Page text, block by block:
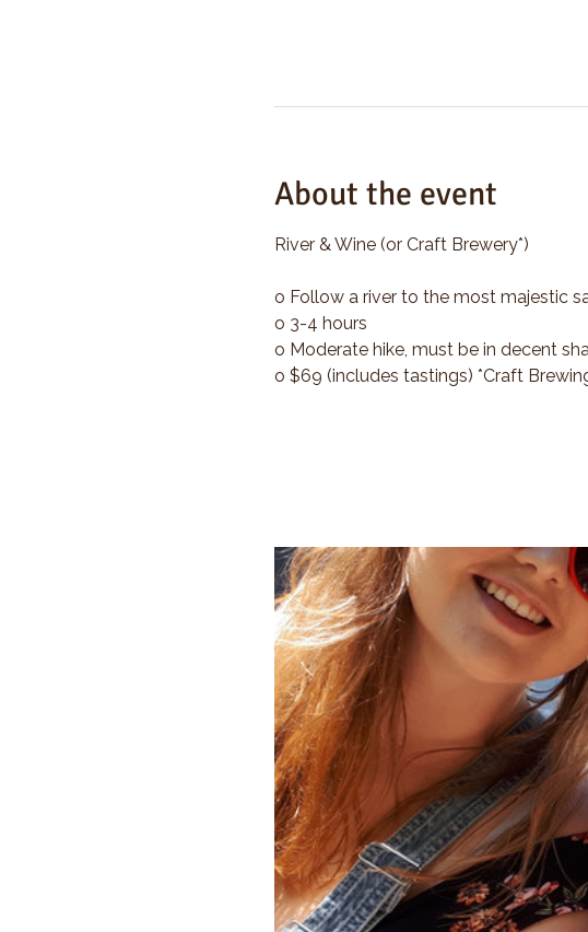
About the event
River & Wine (or Craft Brewery*)
o Follow a river to the most majestic
o 3-4 hours
o Moderate hike, must be in decent
o $69 (includes tastings) *Craft